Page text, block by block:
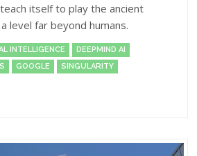
itself to play the ancient
level far beyond humans.
INTELLIGENCE
DEEPMIND AI
GOOGLE SINGULARITY